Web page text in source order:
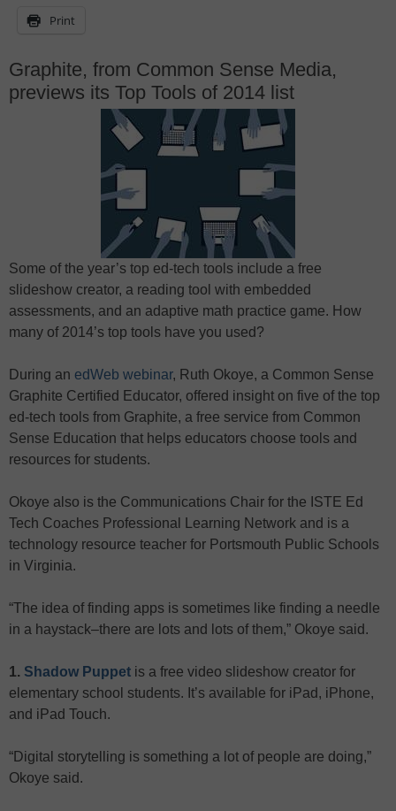
Print
Graphite, from Common Sense Media,
previews its Top Tools of 2014 list
Some of the year’s top ed-tech tools include a free
slideshow creator, a reading tool with embedded
assessments, and an adaptive math practice game. How
many of 2014’s top tools have you used?
During an edWeb webinar, Ruth Okoye, a Common Sense
Graphite Certified Educator, offered insight on five of the top
ed-tech tools from Graphite, a free service from Common
Sense Education that helps educators choose tools and
resources for students.
Okoye also is the Communications Chair for the ISTE Ed
Tech Coaches Professional Learning Network and is a
technology resource teacher for Portsmouth Public Schools
in Virginia.
“The idea of finding apps is sometimes like finding a needle
in a haystack–there are lots and lots of them,” Okoye said.
1. Shadow Puppet is a free video slideshow creator for
elementary school students. It’s available for iPad, iPhone,
and iPad Touch.
“Digital storytelling is something a lot of people are doing,”
Okoye said.